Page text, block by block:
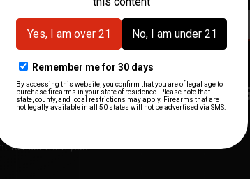
– GOT H&K
kits and parts
from law enforcement
to hear from you.